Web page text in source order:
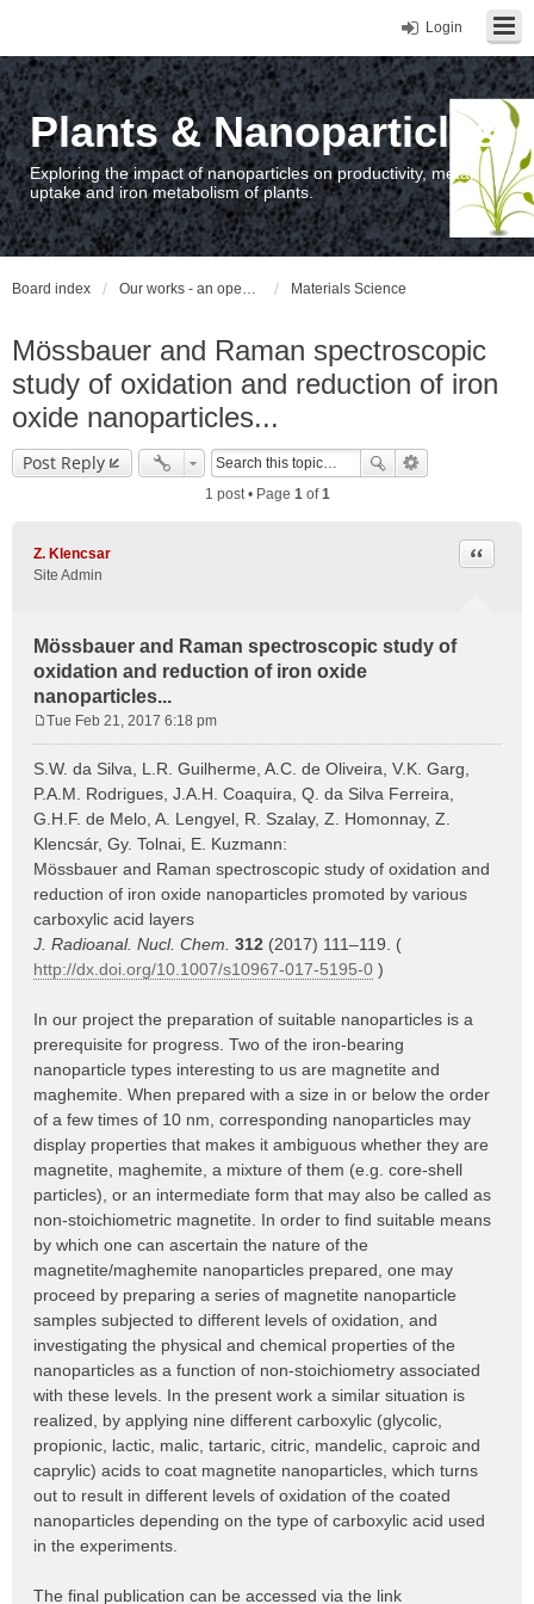
Login
Plants & Nanoparticles
Exploring the impact of nanoparticles on productivity, metal
uptake and iron metabolism of plants.
Board index Our works - an open access repository / nyilvános hozzáférésű repozitórium Materials Science
Mössbauer and Raman spectroscopic
study of oxidation and reduction of iron
oxide nanoparticles...
Post Reply
1 post • Page 1of1
Z. Klencsar
Site Admin
Mössbauer and Raman spectroscopic study of
oxidation and reduction of iron oxide
nanoparticles...
Quote
s
t
Tue Feb 21, 2017 6:18 pm
S.W. da Silva, L.R. Guilherme, A.C. de Oliveira, V.K. Garg,
P.A.M. Rodrigues, J.A.H. Coaquira, Q. da Silva Ferreira,
G.H.F. de Melo, A. Lengyel, R. Szalay, Z. Homonnay, Z.
Klencsár, Gy. Tolnai, E. Kuzmann:
Mössbauer and Raman spectroscopic study of oxidation and
reduction of iron oxide nanoparticles promoted by various
carboxylic acid layers
J. Radioanal. Nucl. Chem. 312 (2017) 111–119. (
http://dx.doi.org/10.1007/s10967-017-5195-0 )
In our project the preparation of suitable nanoparticles is a
prerequisite for progress. Two of the iron-bearing
nanoparticle types interesting to us are magnetite and
maghemite. When prepared with a size in or below the order
of a few times of 10 nm, corresponding nanoparticles may
display properties that makes it ambiguous whether they are
magnetite, maghemite, a mixture of them (e.g. core-shell
particles), or an intermediate form that may also be called as
non-stoichiometric magnetite. In order to find suitable means
by which one can ascertain the nature of the
magnetite/maghemite nanoparticles prepared, one may
proceed by preparing a series of magnetite nanoparticle
samples subjected to different levels of oxidation, and
investigating the physical and chemical properties of the
nanoparticles as a function of non-stoichiometry associated
with these levels. In the present work a similar situation is
realized, by applying nine different carboxylic (glycolic,
propionic, lactic, malic, tartaric, citric, mandelic, caproic and
caprylic) acids to coat magnetite nanoparticles, which turns
out to result in different levels of oxidation of the coated
nanoparticles depending on the type of carboxylic acid used
in the experiments.
The final publication can be accessed via the link